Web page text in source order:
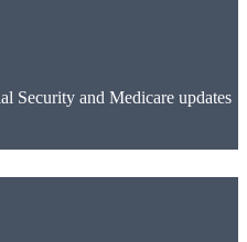
Security and Medicare updates